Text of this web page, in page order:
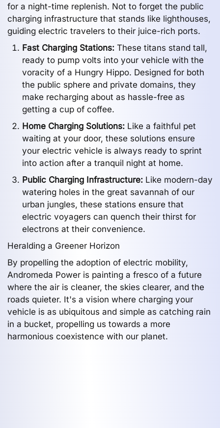
for a night-time replenish. Not to forget the public
charging infrastructure that stands like lighthouses,
guiding electric travelers to their juice-rich ports.
Fast Charging Stations: These titans stand tall,
ready to pump volts into your vehicle with the
voracity of a Hungry Hippo. Designed for both
the public sphere and private domains, they
make recharging about as hassle-free as
getting a cup of coffee.
Home Charging Solutions: Like a faithful pet
waiting at your door, these solutions ensure
your electric vehicle is always ready to sprint
into action after a tranquil night at home.
Public Charging Infrastructure: Like modern-day
watering holes in the great savannah of our
urban jungles, these stations ensure that
electric voyagers can quench their thirst for
electrons at their convenience.
Heralding a Greener Horizon
By propelling the adoption of electric mobility,
Andromeda Power is painting a fresco of a future
where the air is cleaner, the skies clearer, and the
roads quieter. It's a vision where charging your
vehicle is as ubiquitous and simple as catching rain
in a bucket, propelling us towards a more
harmonious coexistence with our planet.